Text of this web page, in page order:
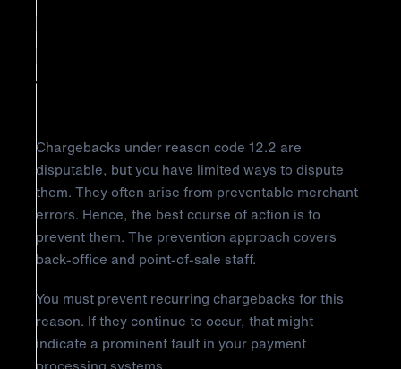
How to Prevent Visa Chargeback
Reason Code 12.2: Incorrect
Transaction Code
Chargebacks under reason code 12.2 are
disputable, but you have limited ways to dispute
them. They often arise from preventable merchant
errors. Hence, the best course of action is to
prevent them. The prevention approach covers
back-office and point-of-sale staff.
You must prevent recurring chargebacks for this
reason. If they continue to occur, that might
indicate a prominent fault in your payment